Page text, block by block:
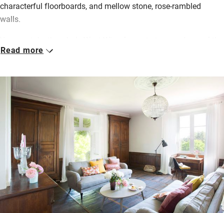
characterful floorboards, and mellow stone, rose-rambled
walls.
apartment, Bel Etage and the studio, and/or the South Wing for
separated by a grassy courtyard, is the most secluded. Gather
round a barbecue, cook in a chef-happy kitchen. You can
harvest nuts, fruits and ceps in season, and stock up in St
Astier’s market (10km), or Riberac’s more famous one (20km).
For brocante, head for Verteillac, 28km; its market is the first
Sunday of the month. Wonderful watery Brantôme, ‘Venice of
Périgord’, is a half-hour drive, while the Grotte de Villars, whose
cave paintings are originals not replicas, is remarkable.
Read more